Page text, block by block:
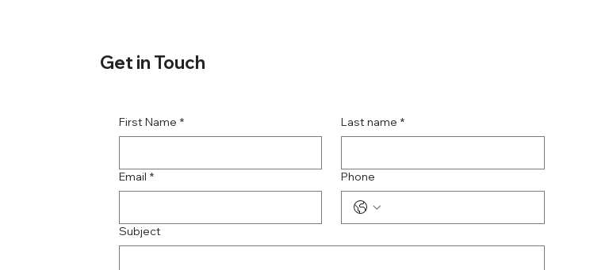
First Name * Last name *
Email * Phone
Subject
Get in Touch